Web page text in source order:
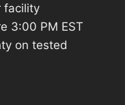
facility
3:00 PM EST
on tested